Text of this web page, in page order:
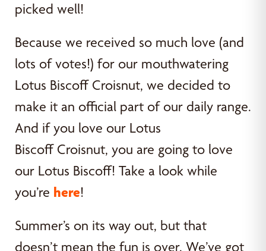
picked well!
Because we received so much love (and
lots of votes!) for our mouthwatering
Lotus Biscoff Croisnut, we decided to
make it an official part of our daily range.
And if you love our Lotus
Biscoff Croisnut, you are going to love
our Lotus Biscoff! Take a look while
you’re here!
Summer’s on its way out, but that
doesn’t mean the fun is over. We’ve got